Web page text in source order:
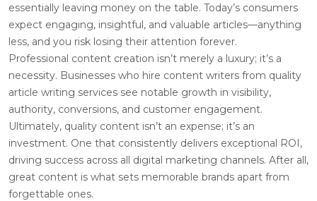
essentially leaving money on the table. Today’s consumers
expect engaging, insightful, and valuable articles—anything
less, and you risk losing their attention forever.
Professional content creation isn’t merely a luxury; it’s a
necessity. Businesses who hire content writers from quality
article writing services see notable growth in visibility,
authority, conversions, and customer engagement.
Ultimately, quality content isn’t an expense; it’s an
investment. One that consistently delivers exceptional ROI,
driving success across all digital marketing channels. After all,
great content is what sets memorable brands apart from
forgettable ones.